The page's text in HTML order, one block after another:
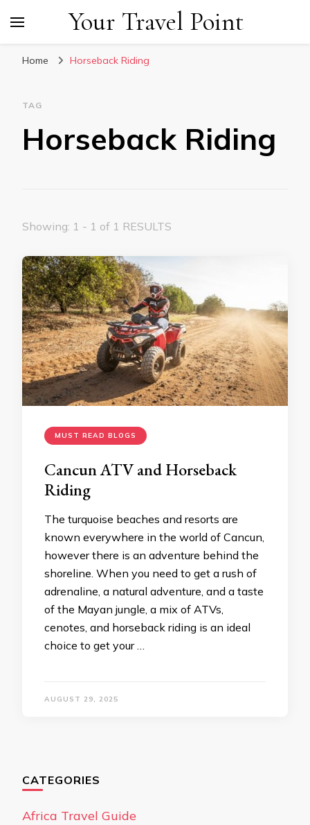
Your Travel Point
Home Horseback Riding
TAG
Horseback Riding
Showing: 1 - 1 of 1 RESULTS
MUST READ BLOGS
Cancun ATV and Horseback
Riding
The turquoise beaches and resorts are
known everywhere in the world of Cancun,
however there is an adventure behind the
shoreline. When you need to get a rush of
adrenaline, a natural adventure, and a taste
of the Mayan jungle, a mix of ATVs,
cenotes, and horseback riding is an ideal
choice to get your …
AUGUST 29, 2025
CATEGORIES
Africa Travel Guide